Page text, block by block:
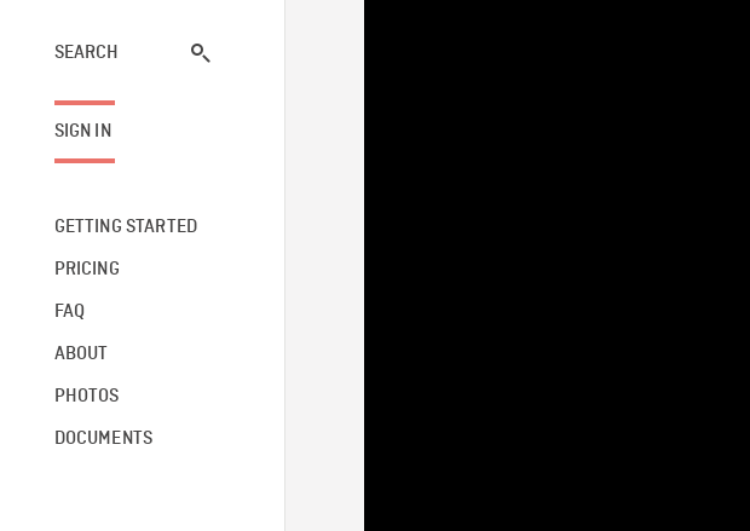
SEARCH
SIGN IN
GETTING STARTED
PRICING
FAQ
ABOUT
PHOTOS
DOCUMENTS